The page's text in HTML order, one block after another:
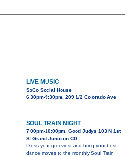
LIVE MUSIC
SoCo Social House
6:30pm-9:30pm, 209 1/2 Colorado Ave
SOUL TRAIN NIGHT
7:00pm-10:00pm, Good Judys 103 N 1st
St Grand Junction CO
Dress your grooviest and bring your best
dance moves to the monthly Soul Train